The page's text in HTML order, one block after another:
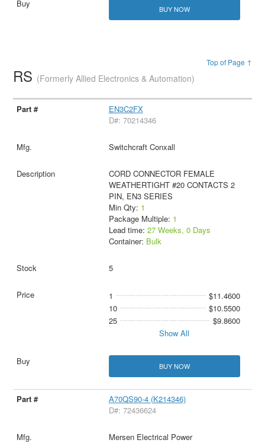
BUY NOW
Top of Page ↑
RS (Formerly Allied Electronics & Automation)
EN3C2FX
D#: 70214346
Switchcraft Conxall
CORD CONNECTOR FEMALE
WEATHERTIGHT #20 CONTACTS 2
PIN, EN3 SERIES
Min Qty: 1
Package Multiple: 1
Lead time: 27 Weeks, 0 Days
Container: Bulk
5
1
$11.4600
10
$10.5500
25
$9.8600
Show All
BUY NOW
A70QS90-4 (K214346)
D#: 72436624
Mersen Electrical Power